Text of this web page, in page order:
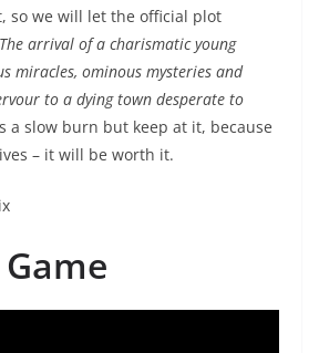
so we will let the official plot
The arrival of a charismatic young
miracles, ominous mysteries and
to a dying town desperate to
a slow burn but keep at it, because
– it will be worth it.